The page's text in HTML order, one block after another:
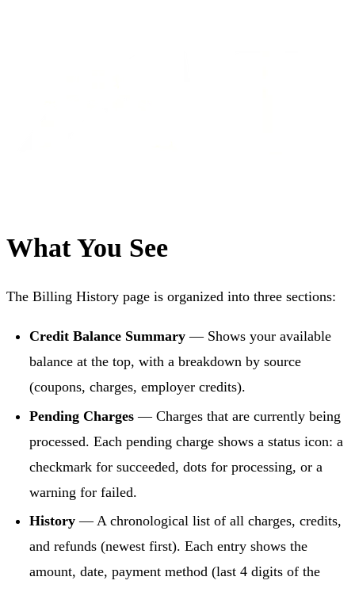
What You See
The Billing History page is organized into three sections:
Credit Balance Summary — Shows your available
balance at the top, with a breakdown by source
(coupons, charges, employer credits).
Pending Charges — Charges that are currently being
processed. Each pending charge shows a status icon: a
checkmark for succeeded, dots for processing, or a
warning for failed.
History — A chronological list of all charges, credits,
and refunds (newest first). Each entry shows the
amount, date, payment method (last 4 digits of the